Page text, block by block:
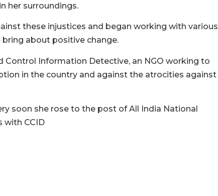
her surroundings.
these injustices and began working with various
about positive change.
Control Information Detective, an NGO working to
in the country and against the atrocities against
soon she rose to the post of All India National
with CCID